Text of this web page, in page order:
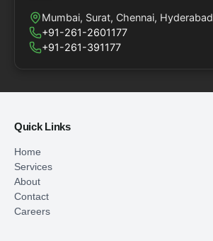
Mumbai, Surat, Chennai, Hyderabad
+91-261-2601177
+91-261-391177
Quick Links
Home
Services
About
Contact
Careers